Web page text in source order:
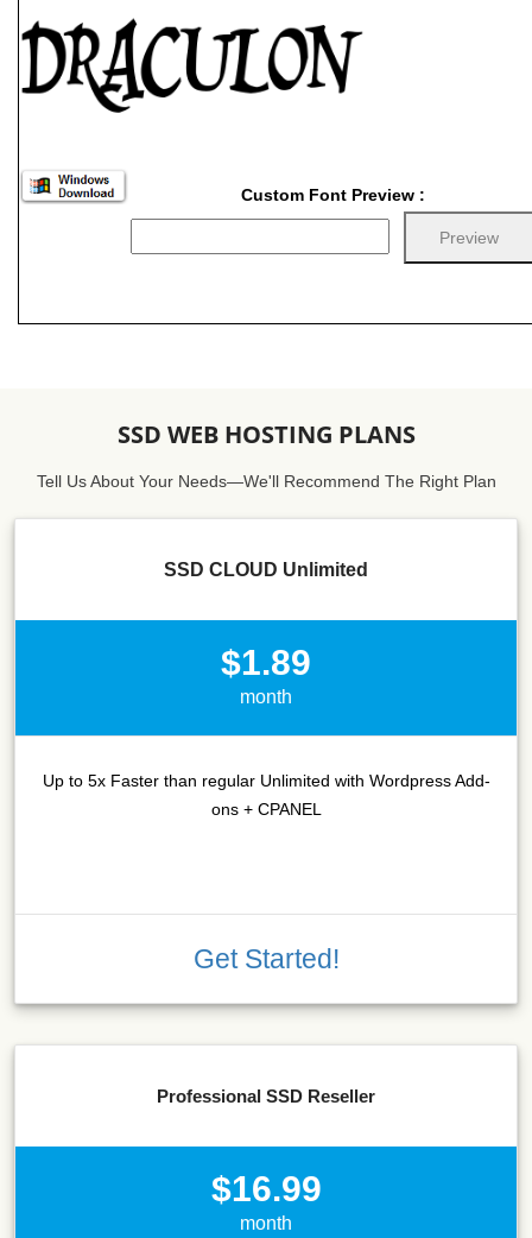
Custom Font Preview :
SSD WEB HOSTING PLANS
Tell Us About Your Needs—We'll Recommend The Right Plan
SSD CLOUD Unlimited
$1.89
month
Up to 5x Faster than regular Unlimited with Wordpress Add-
ons + CPANEL
Get Started!
Professional SSD Reseller
$16.99
month